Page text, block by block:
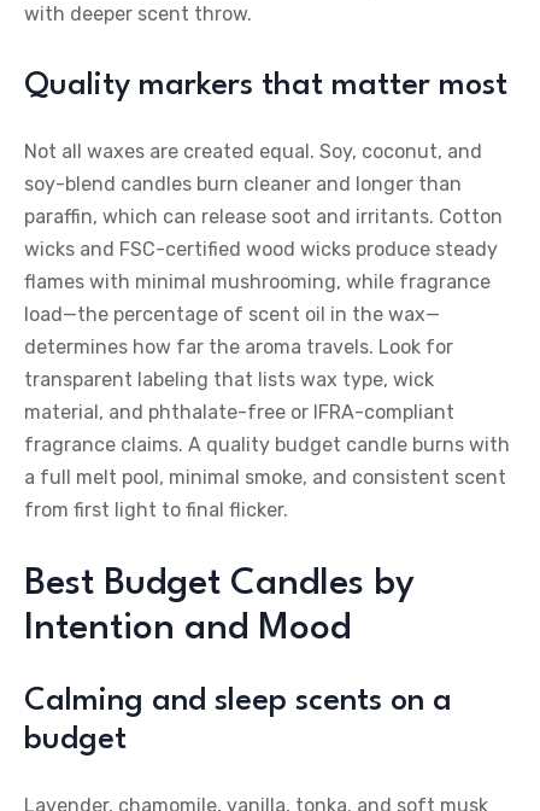
with deeper scent throw.
Quality markers that matter most
Not all waxes are created equal. Soy, coconut, and
soy-blend candles burn cleaner and longer than
paraffin, which can release soot and irritants. Cotton
wicks and FSC-certified wood wicks produce steady
flames with minimal mushrooming, while fragrance
load—the percentage of scent oil in the wax—
determines how far the aroma travels. Look for
transparent labeling that lists wax type, wick
material, and phthalate-free or IFRA-compliant
fragrance claims. A quality budget candle burns with
a full melt pool, minimal smoke, and consistent scent
from first light to final flicker.
Best Budget Candles by
Intention and Mood
Calming and sleep scents on a
budget
Lavender, chamomile, vanilla, tonka, and soft musk